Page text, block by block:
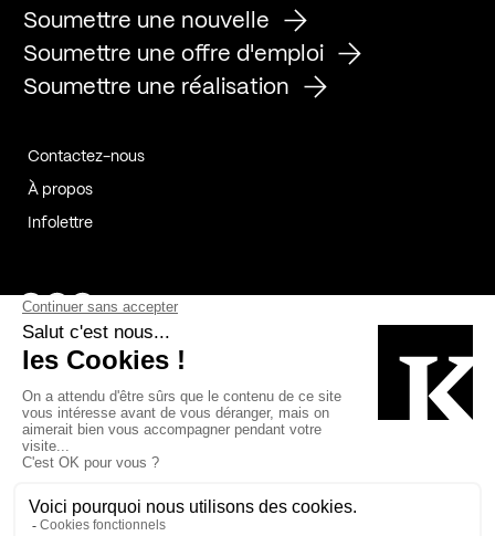
Soumettre une nouvelle
Soumettre une offre d'emploi
Soumettre une réalisation
Contactez-nous
À propos
Infolettre
Page Facebook de Kollectif
Page Instagram de Kollectif
Page Linkedin de Kollectif
Bâtiment-Durable-Québec-1
Esquisses-1
MP-1 v2com-1